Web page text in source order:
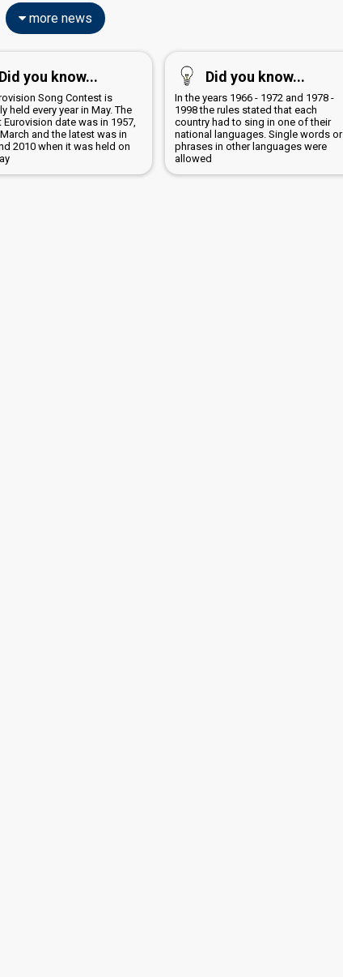
more news
Did you know...
Song Contest is
held every year in May. The
Eurovision date was in 1957,
and the latest was in
2010 when it was held on
Did you know...
In the years 1966 - 1972 and 1978 -
1998 the rules stated that each
country had to sing in one of their
national languages. Single words or
phrases in other languages were
allowed